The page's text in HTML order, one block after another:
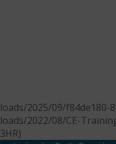
2025/09/f84de180-
2022/08/CE-